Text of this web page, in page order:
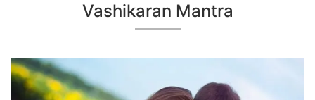
Vashikaran Mantra